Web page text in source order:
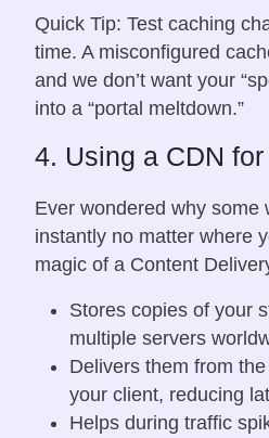
Quick Tip: Test caching
time. A misconfigured
and we don’t want your
into a “portal meltdown.”
4. Using a CDN
Ever wondered why some
instantly no matter where
magic of a Content
Stores copies of your
multiple servers
Delivers them from
your client, reducing
Helps during traffic